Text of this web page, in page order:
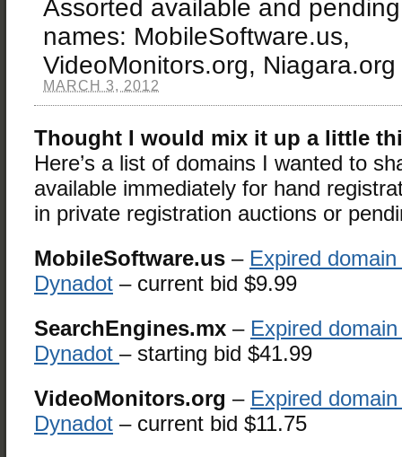
Assorted available and
names: MobileSoftware.us,
VideoMonitors.org, Niagara.org
MARCH 3, 2012
Thought I would mix it up a little
Here’s a list of domains I wanted to
available immediately for hand
in private registration auctions or
MobileSoftware.us – Expired
Dynadot – current bid $9.99
SearchEngines.mx – Expired
Dynadot – starting bid $41.99
VideoMonitors.org – Expired
Dynadot – current bid $11.75